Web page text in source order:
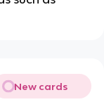
New cards